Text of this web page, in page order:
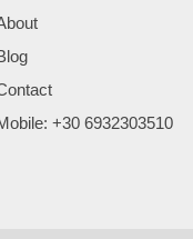
+30 6932303510